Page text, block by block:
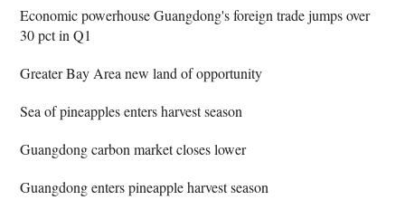
Economic powerhouse Guangdong's foreign trade jumps over
30 pct in Q1
Greater Bay Area new land of opportunity
Sea of pineapples enters harvest season
Guangdong carbon market closes lower
Guangdong enters pineapple harvest season